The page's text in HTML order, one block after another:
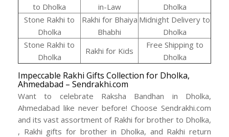
to Dholka
in-Law
Dholka
Stone Rakhi to
Dholka
Rakhi for Bhaiya
Bhabhi
Midnight Delivery to
Dholka
Stone Rakhi to
Dholka
Rakhi for Kids
Free Shipping to
Dholka
Impeccable Rakhi Gifts Collection for Dholka,
Ahmedabad – Sendrakhi.com
Want to celebrate Raksha Bandhan in Dholka,
Ahmedabad like never before! Choose Sendrakhi.com
and its vast assortment of Rakhi for brother to Dholka,
, Rakhi gifts for brother in Dholka, and Rakhi return